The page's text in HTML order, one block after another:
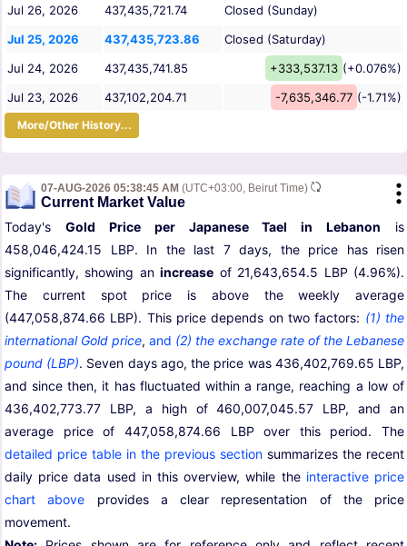
Jul 26, 2026 437,435,721.74
Closed (Sunday)
Jul 25, 2026
437,435,723.86
Closed (Saturday)
Jul 24, 2026
437,435,741.85 +333,537.13 (+0.076%)
Jul 23, 2026
437,102,204.71 -7,635,346.77 (-1.71%)
More/Other History...
07-AUG-2026 05:38:45 AM (UTC+03:00, Beirut Time)
Current Market Value
Today's Gold Price per Japanese Tael in Lebanon is
458,046,424.15 LBP. In the last 7 days, the price has risen
significantly, showing anincrease of 21,643,654.5 LBP (4.96%).
The current spot price is above the weekly average
(447,058,874.66 LBP). This price depends on two factors: (1) the
international Gold price, and (2) the exchange rate of the Lebanese
pound (LBP). Seven days ago, the price was 436,402,769.65 LBP,
and since then, it has fluctuated within a range, reaching a low of
436,402,773.77 LBP, a high of 460,007,045.57 LBP, and an
average price of 447,058,874.66 LBP over this period. The
detailed price table in the previous section summarizes the recent
daily price data used in this overview, while the interactive price
chart above provides a clear representation of the price
movement.